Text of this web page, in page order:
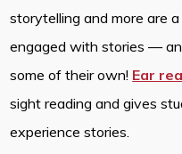
storytelling and more are
engaged with stories —
some of their own! Ear
sight reading and gives
experience stories.